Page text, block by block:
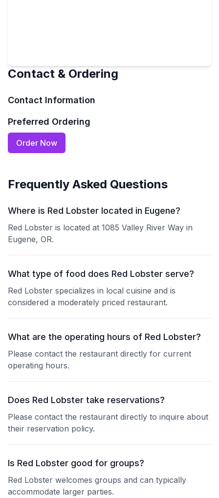
Contact & Ordering
Contact Information
Preferred Ordering
Order Now
Frequently Asked Questions
Where is Red Lobster located in Eugene?
Red Lobster is located at 1085 Valley River Way in
Eugene, OR.
What type of food does Red Lobster serve?
Red Lobster specializes in local cuisine and is
considered a moderately priced restaurant.
What are the operating hours of Red Lobster?
Please contact the restaurant directly for current
operating hours.
Does Red Lobster take reservations?
Please contact the restaurant directly to inquire about
their reservation policy.
Is Red Lobster good for groups?
Red Lobster welcomes groups and can typically
accommodate larger parties.